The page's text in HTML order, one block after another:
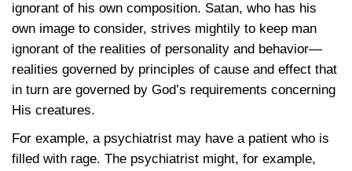
ignorant of his own composition. Satan, who has his
own image to consider, strives mightily to keep man
ignorant of the realities of personality and behavior—
realities governed by principles of cause and effect that
in turn are governed by God’s requirements concerning
His creatures.
For example, a psychiatrist may have a patient who is
filled with rage. The psychiatrist might, for example,